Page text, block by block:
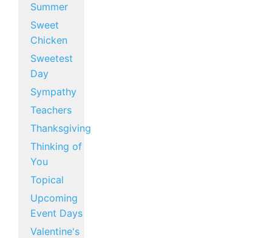
Summer
Sweet
Chicken
Sweetest
Day
Sympathy
Teachers
Thanksgiving
Thinking of
You
Topical
Upcoming
Event Days
Valentine's